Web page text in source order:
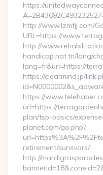
https://
http://www.lzmfjj.com/
URL=https://
http://
handicap.nat.tn/lang/
lang=fr&url=https://
https://clearmind.jp/
https://
url=https://
plan/tsp-basics/
planet.com/go.php?
retirement/survivors/
http://